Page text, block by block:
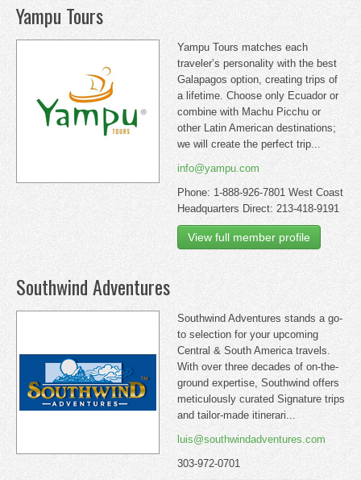
Yampu Tours
Yampu Tours matches each
traveler’s personality with the best
Galapagos option, creating trips of
a lifetime. Choose only Ecuador or
combine with Machu Picchu or
other Latin American destinations;
we will create the perfect trip...
info@yampu.com
Phone: 1-888-926-7801 West Coast
Headquarters Direct: 213-418-9191
View full member profile
Southwind Adventures
Southwind Adventures stands a go-
to selection for your upcoming
Central & South America travels.
With over three decades of on-the-
ground expertise, Southwind offers
meticulously curated Signature trips
and tailor-made itinerari...
luis@southwindadventures.com
303-972-0701